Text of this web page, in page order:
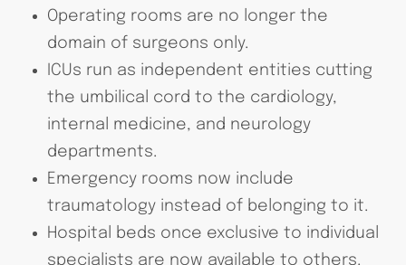
Operating rooms are no longer the
domain of surgeons only.
ICUs run as independent entities cutting
the umbilical cord to the cardiology,
internal medicine, and neurology
departments.
Emergency rooms now include
traumatology instead of belonging to it.
Hospital beds once exclusive to individual
specialists are now available to others.